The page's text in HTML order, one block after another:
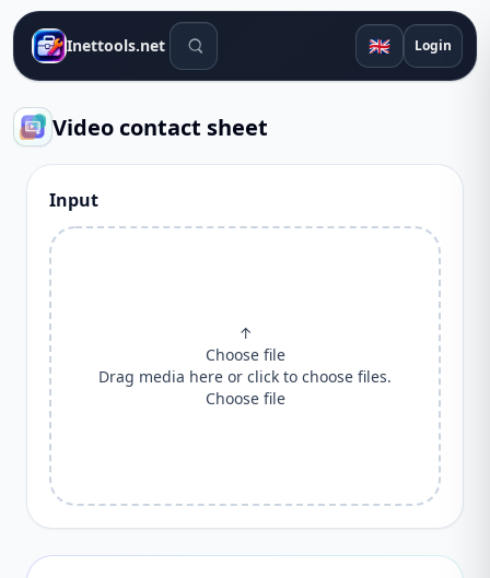
Inettools.net Search tools 🇬🇧 Login
Video contact sheet
Input
↑
Choose file
Drag media here or click to choose files.
Choose file